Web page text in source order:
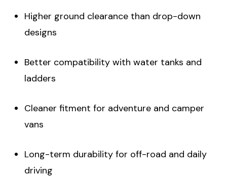
Higher ground clearance than drop-down
designs
Better compatibility with water tanks and
ladders
Cleaner fitment for adventure and camper
vans
Long-term durability for off-road and daily
driving